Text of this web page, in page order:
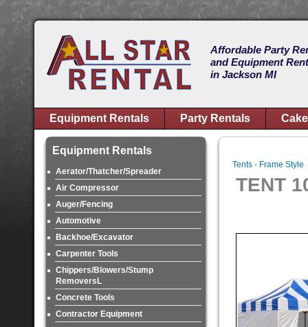
Affordable Party
and Equipment
in Jackson MI
Equipment Rentals Party Rentals
Equipment Rentals
Aerator/Thatcher/Spreader
Air Compressor
Auger/Fencing
Automotive
Backhoe/Excavator
Carpenter Tools
Chippers/Blowers/Stump
RemoversL
Concrete Tools
Contractor Equipment
Tents - Frame Style
TENT